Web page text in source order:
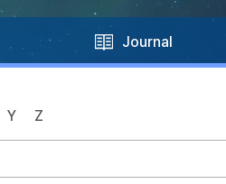
Journal
Y Z